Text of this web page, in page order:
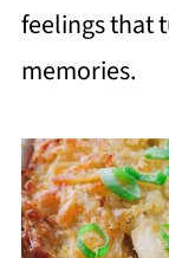
feelings that
memories.